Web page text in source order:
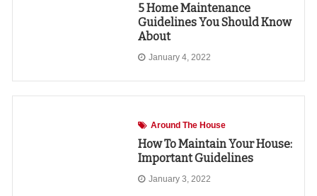
5 Home Maintenance
Guidelines You Should Know
About
January 4, 2022
Around The House
How To Maintain Your House:
Important Guidelines
January 3, 2022